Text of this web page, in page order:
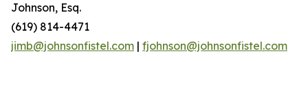
Johnson, Esq.
(619) 814-4471
jimb@johnsonfistel.com | fjohnson@johnsonfistel.com